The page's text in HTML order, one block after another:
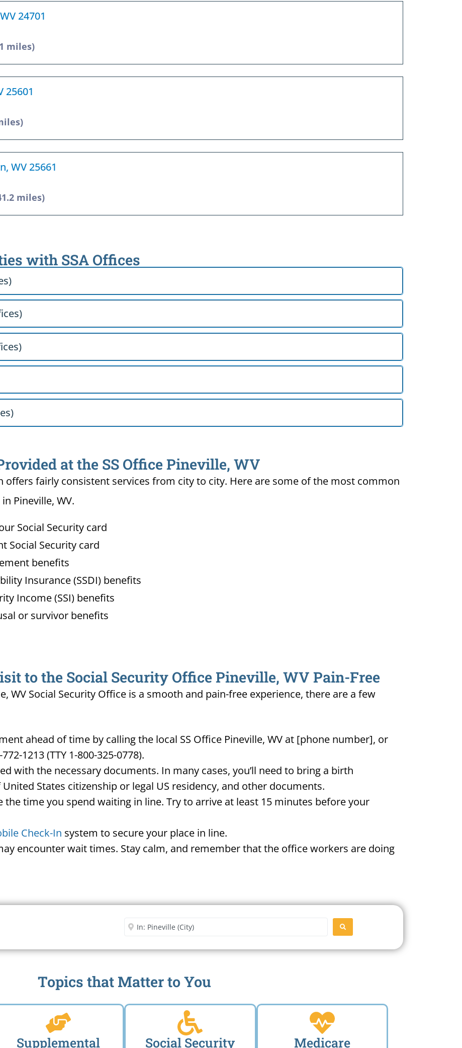
24701
miles)
25601
WV 25661
miles)
with SSA Offices
at the SS Office Pineville, WV
offers fairly consistent services from city to city. Here are some of the most common
Pineville, WV.
Social Security card
Social Security card
benefits
Insurance (SSDI) benefits
Income (SSI) benefits
or survivor benefits
to the Social Security Office Pineville, WV Pain-Free
WV Social Security Office is a smooth and pain-free experience, there are a few
ahead of time by calling the local SS Office Pineville, WV at [phone number], or
1213 (TTY 1-800-325-0778).
with the necessary documents. In many cases, you’ll need to bring a birth
States citizenship or legal US residency, and other documents.
the time you spend waiting in line. Try to arrive at least 15 minutes before your
Check-In system to secure your place in line.
encounter wait times. Stay calm, and remember that the office workers are doing
Enter City or Zip Code SEARCH
Topics that Matter to You
Supplemental Social Security Medicare